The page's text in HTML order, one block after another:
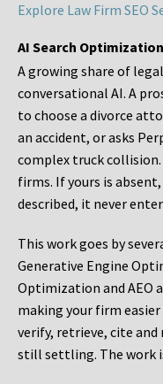
Explore Law Firm SEO
AI Search
A growing share of
conversational AI. A
to choose a divorce
an accident, or asks
complex truck
firms. If yours is
described, it never
This work goes by
Generative Engine
Optimization and AEO
making your firm
verify, retrieve, cite
still settling. The work